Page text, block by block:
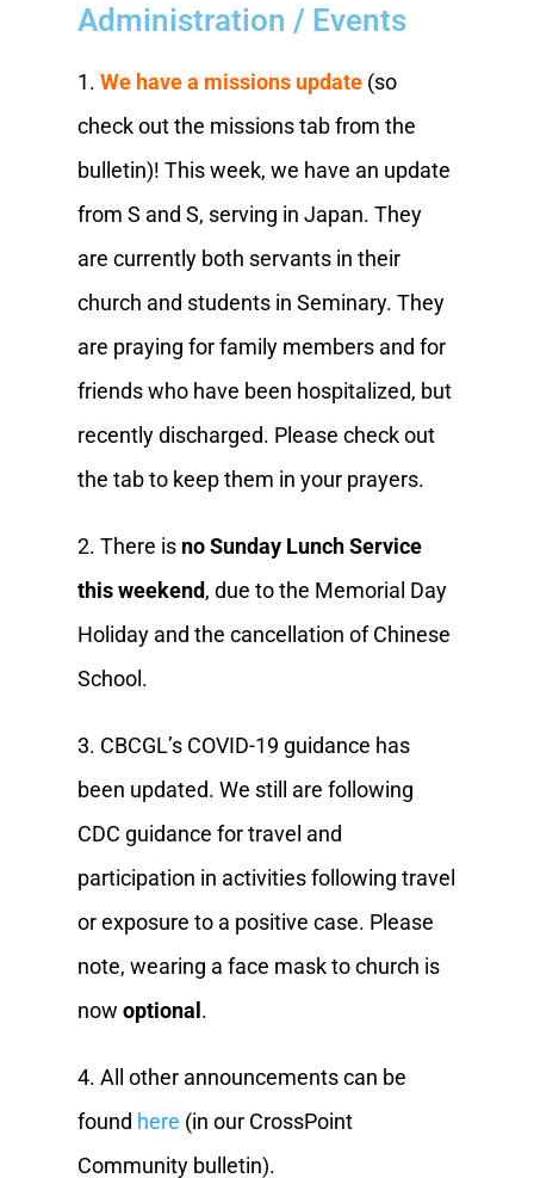
Administration / Events
1. We have a missions update(so
check out the missions tab from the
bulletin)! This week, we have an update
from S and S, serving in Japan. They
are currently both servants in their
church and students in Seminary. They
are praying for family members and for
friends who have been hospitalized, but
recently discharged. Please check out
the tab to keep them in your prayers.
2. There is no Sunday Lunch Service
this weekend, due to the Memorial Day
Holiday and the cancellation of Chinese
School.
3. CBCGL’s COVID-19 guidance has
been updated. We still are following
CDC guidance for travel and
participation in activities following travel
or exposure to a positive case. Please
note, wearing a face mask to church is
now optional.
4. All other announcements can be
found here (in our CrossPoint
Community bulletin).